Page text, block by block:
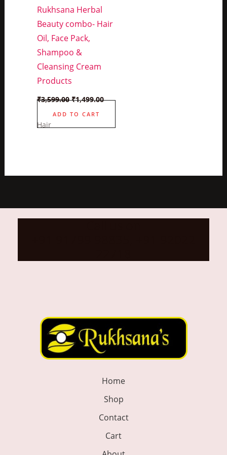
Rukhsana Herbal
Beauty combo- Hair
Oil, Face Pack,
Shampoo &
Cleansing Cream
Products
₹3,599.00 Original
price
was:
₹1,499.00Current
price
ADD TO CART
Hair
Home
Shop
Contact
Cart